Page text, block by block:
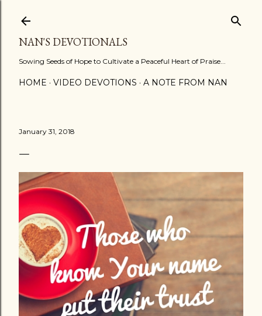
NAN'S DEVOTIONALS
Sowing Seeds of Hope to Cultivate a Peaceful Heart of Praise...
HOME VIDEO DEVOTIONS A NOTE FROM NAN
January 31, 2018